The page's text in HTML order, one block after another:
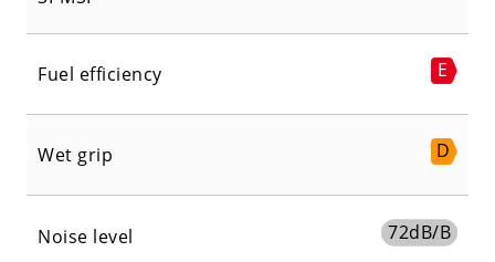
Fuel efficiency E
Wet grip D
Noise level 72dB/B